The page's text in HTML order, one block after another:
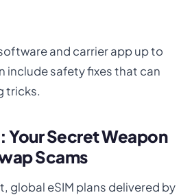
and carrier app up to
include safety fixes that can
tricks.
Your Secret Weapon
Scams
global eSIM plans delivered by